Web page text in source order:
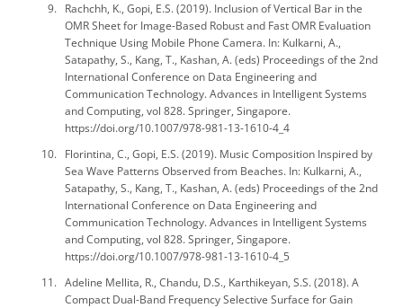
Rachchh, K., Gopi, E.S. (2019). Inclusion of Vertical Bar in the
OMR Sheet for Image-Based Robust and Fast OMR Evaluation
Technique Using Mobile Phone Camera. In: Kulkarni, A.,
Satapathy, S., Kang, T., Kashan, A. (eds) Proceedings of the 2nd
International Conference on Data Engineering and
Communication Technology. Advances in Intelligent Systems
and Computing, vol 828. Springer, Singapore.
https://doi.org/10.1007/978-981-13-1610-4_4
Florintina, C., Gopi, E.S. (2019). Music Composition Inspired by
Sea Wave Patterns Observed from Beaches. In: Kulkarni, A.,
Satapathy, S., Kang, T., Kashan, A. (eds) Proceedings of the 2nd
International Conference on Data Engineering and
Communication Technology. Advances in Intelligent Systems
and Computing, vol 828. Springer, Singapore.
https://doi.org/10.1007/978-981-13-1610-4_5
Adeline Mellita, R., Chandu, D.S., Karthikeyan, S.S. (2018). A
Compact Dual-Band Frequency Selective Surface for Gain